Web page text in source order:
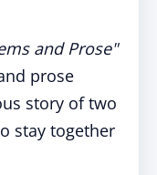
and Prose"
prose
story of two
stay together